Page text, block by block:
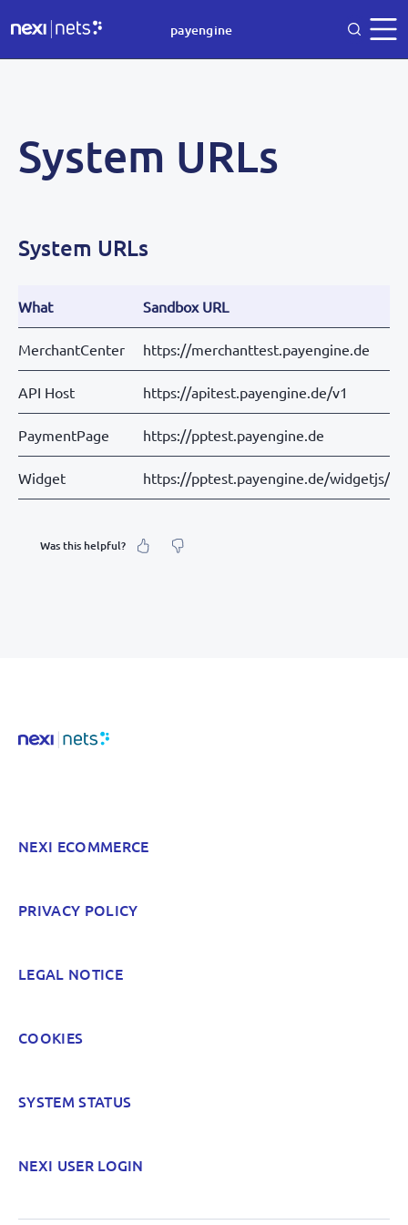
payengine
System URLs
System URLs
What Sandbox URL
MerchantCenter https://merchanttest.payengine.de
API Host https://apitest.payengine.de/v1
PaymentPage https://pptest.payengine.de
Widget https://pptest.payengine.de/widgetjs/
Was this helpful?
POST
NEXI ECOMMERCE
PRIVACY POLICY
LEGAL NOTICE
COOKIES
SYSTEM STATUS
NEXI USER LOGIN